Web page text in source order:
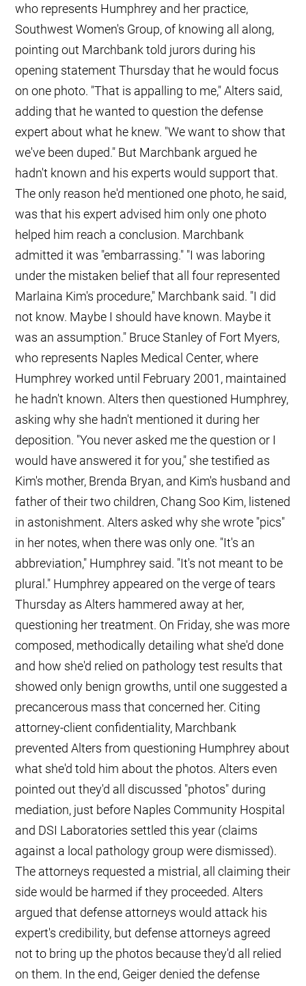
who represents Humphrey and her practice,
Southwest Women's Group, of knowing all along,
pointing out Marchbank told jurors during his
opening statement Thursday that he would focus
on one photo. "That is appalling to me," Alters said,
adding that he wanted to question the defense
expert about what he knew. "We want to show that
we've been duped." But Marchbank argued he
hadn't known and his experts would support that.
The only reason he'd mentioned one photo, he said,
was that his expert advised him only one photo
helped him reach a conclusion. Marchbank
admitted it was "embarrassing." "I was laboring
under the mistaken belief that all four represented
Marlaina Kim's procedure," Marchbank said. "I did
not know. Maybe I should have known. Maybe it
was an assumption." Bruce Stanley of Fort Myers,
who represents Naples Medical Center, where
Humphrey worked until February 2001, maintained
he hadn't known. Alters then questioned Humphrey,
asking why she hadn't mentioned it during her
deposition. "You never asked me the question or I
would have answered it for you," she testified as
Kim's mother, Brenda Bryan, and Kim's husband and
father of their two children, Chang Soo Kim, listened
in astonishment. Alters asked why she wrote "pics"
in her notes, when there was only one. "It's an
abbreviation," Humphrey said. "It's not meant to be
plural." Humphrey appeared on the verge of tears
Thursday as Alters hammered away at her,
questioning her treatment. On Friday, she was more
composed, methodically detailing what she'd done
and how she'd relied on pathology test results that
showed only benign growths, until one suggested a
precancerous mass that concerned her. Citing
attorney-client confidentiality, Marchbank
prevented Alters from questioning Humphrey about
what she'd told him about the photos. Alters even
pointed out they'd all discussed "photos" during
mediation, just before Naples Community Hospital
and DSI Laboratories settled this year (claims
against a local pathology group were dismissed).
The attorneys requested a mistrial, all claiming their
side would be harmed if they proceeded. Alters
argued that defense attorneys would attack his
expert's credibility, but defense attorneys agreed
not to bring up the photos because they'd all relied
on them. In the end, Geiger denied the defense